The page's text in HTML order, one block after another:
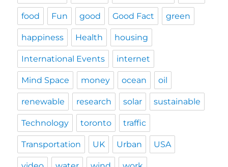
food Fun good Good Fact green
happiness Health housing
International Events internet
Mind Space money ocean oil
renewable research solar sustainable
Technology toronto traffic
Transportation UK Urban USA